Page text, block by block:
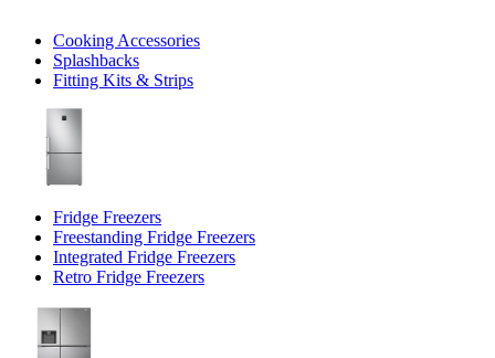
Cooking Accessories
Splashbacks
Fitting Kits & Strips
Fridge Freezers
Freestanding Fridge Freezers
Integrated Fridge Freezers
Retro Fridge Freezers